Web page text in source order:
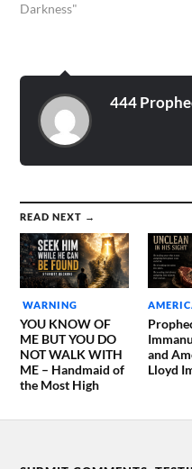
Darkness"
444
READ NEXT →
WARNING
YOU KNOW OF
ME BUT YOU DO
NOT WALK WITH
ME – Handmaid of
the Most High
and
Lloyd